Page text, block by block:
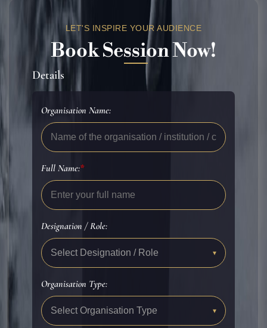
LET'S INSPIRE YOUR AUDIENCE
BookSessionNow!
Details
Organisation Name:
Full Name:*
Designation / Role:
Select Designation / Role ▾
Organisation Type:
Select Organisation Type ▾